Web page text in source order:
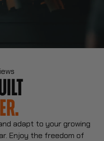
adapt to your growing
Enjoy the freedom of